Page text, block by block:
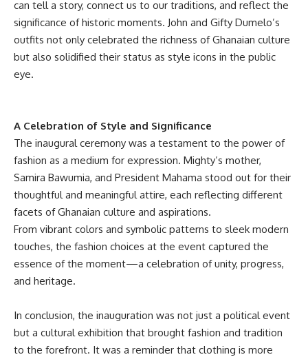
can tell a story, connect us to our traditions, and reflect the
significance of historic moments. John and Gifty Dumelo’s
outfits not only celebrated the richness of Ghanaian culture
but also solidified their status as style icons in the public
eye.
A Celebration of Style and Significance
The inaugural ceremony was a testament to the power of
fashion as a medium for expression. Mighty’s mother,
Samira Bawumia, and President Mahama stood out for their
thoughtful and meaningful attire, each reflecting different
facets of Ghanaian culture and aspirations.
From vibrant colors and symbolic patterns to sleek modern
touches, the fashion choices at the event captured the
essence of the moment—a celebration of unity, progress,
and heritage.
In conclusion, the inauguration was not just a political event
but a cultural exhibition that brought fashion and tradition
to the forefront. It was a reminder that clothing is more